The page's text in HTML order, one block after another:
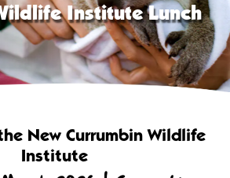
Institute Lunch
New Currumbin Wildlife
Institute